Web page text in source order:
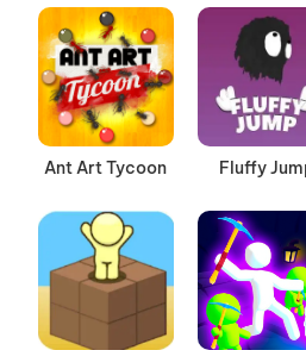
Ant Art Tycoon Fluffy